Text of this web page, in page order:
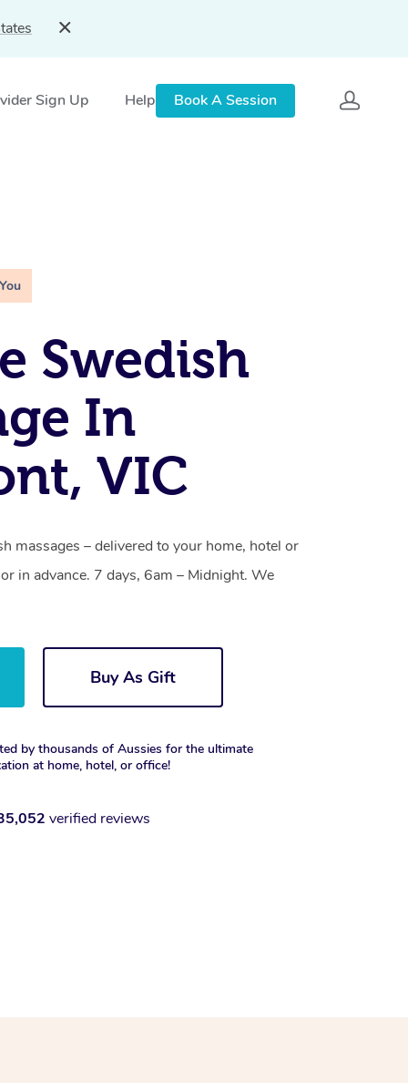
Sign Up Help Book A Session
Swedish
In
VIC
massages – delivered to your home, hotel or
in advance. 7 days, 6am – Midnight. We
Buy As Gift
by thousands of Aussies for the ultimate
at home, hotel, or office!
verified reviews